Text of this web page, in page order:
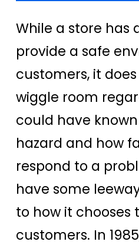
While a store has
provide a safe
customers, it
wiggle room
could have
hazard and how
respond to a
have some
to how it chooses
customers. In